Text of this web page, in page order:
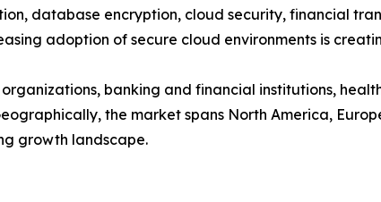
database encryption, cloud security, financial
adoption of secure cloud environments is
banking and financial institutions,
the market spans North America,
growth landscape.